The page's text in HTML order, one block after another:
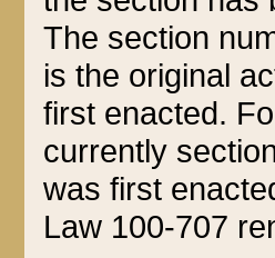
The section
is the original
first enacted.
currently
was first
Law 100-707